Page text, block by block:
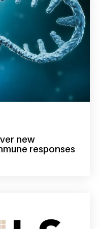
new
responses
discover new